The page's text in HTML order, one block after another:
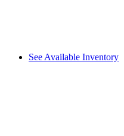
See Available Inventory